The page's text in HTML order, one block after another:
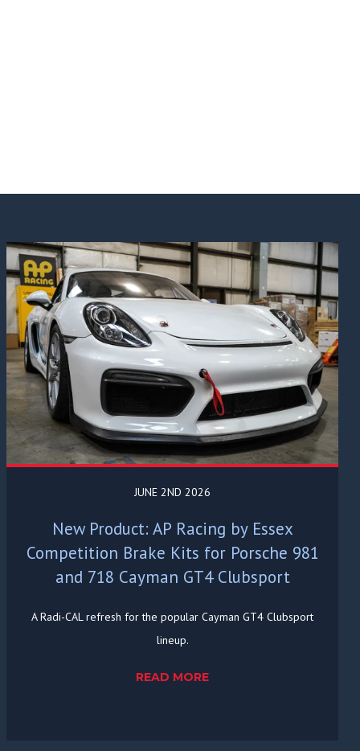
JUNE 2ND 2026
New Product: AP Racing by Essex
Competition Brake Kits for Porsche 981
and 718 Cayman GT4 Clubsport
A Radi-CAL refresh for the popular Cayman GT4 Clubsport
lineup.
READ MORE